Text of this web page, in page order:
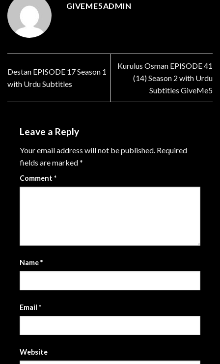
GIVEME5ADMIN
Destan EPISODE 17 Season 1
with Urdu Subtitles
Kurulus Osman EPISODE 41
(14) Season 2 with Urdu
Subtitles GiveMe5
Leave a Reply
Your email address will not be published. Required
fields are marked*
Comment *
Name*
Email *
Website